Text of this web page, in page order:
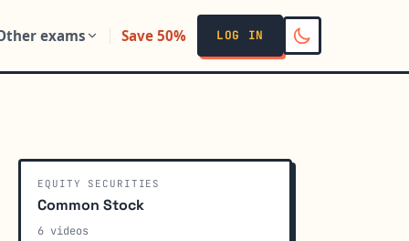
exams Save 50% LOG IN
EQUITY SECURITIES
Common Stock
6 videos